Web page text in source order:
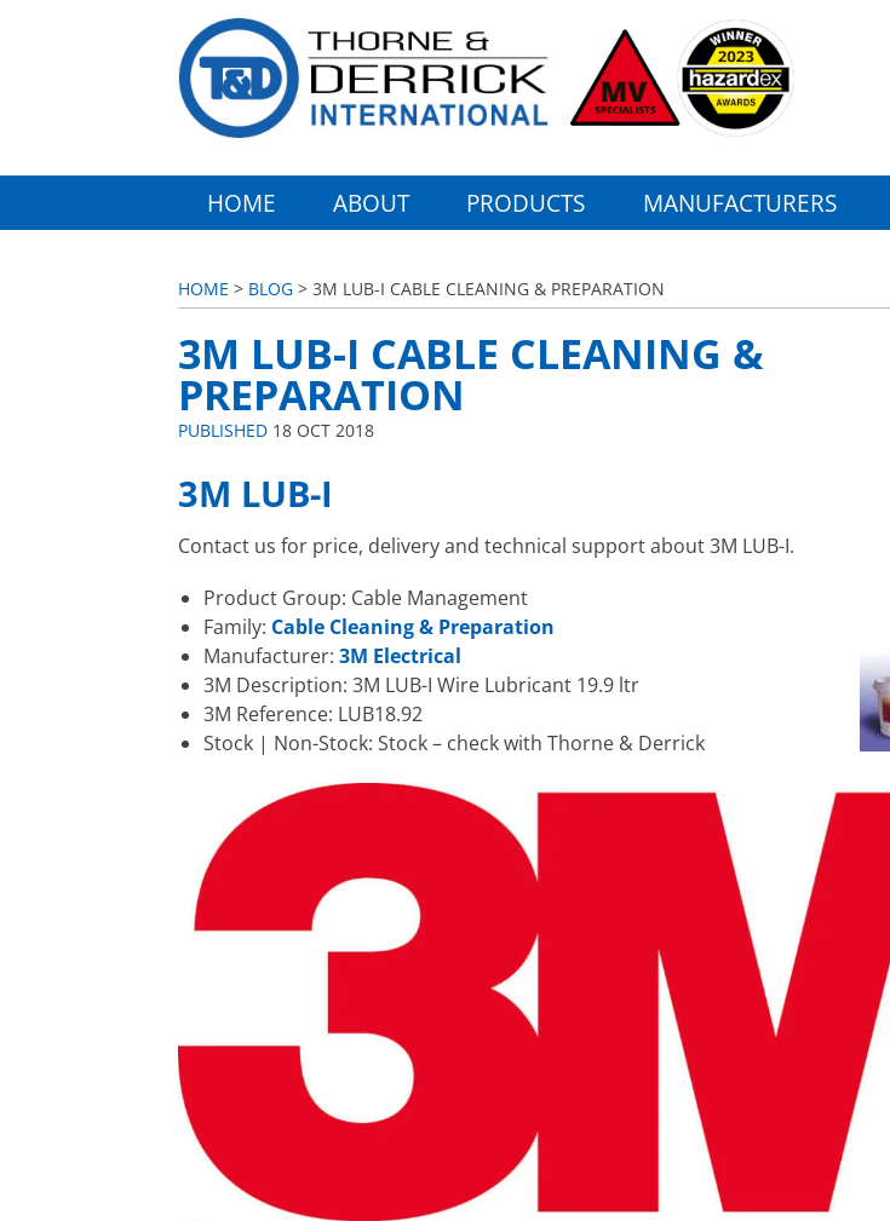
HOME ABOUT PRODUCTS MANUFACTURERS
HOME > BLOG > 3M LUB-I CABLE CLEANING & PREPARATION
3M LUB-I CABLE CLEANING &
PREPARATION
PUBLISHED 18 OCT 2018
3M LUB-I
Contact us for price, delivery and technical support about 3M LUB-I.
Product Group: Cable Management
Family: Cable Cleaning & Preparation
Manufacturer: 3M Electrical
3M Description: 3M LUB-I Wire Lubricant 19.9 ltr
3M Reference: LUB18.92
Stock | Non-Stock: Stock – check with Thorne & Derrick